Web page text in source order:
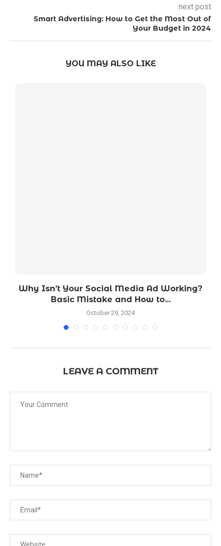
next post
Smart Advertising: How to Get the Most Out of
Your Budget in 2024
YOU MAY ALSO LIKE
Why Isn’t Your Social Media Ad Working?
Basic Mistake and How to...
October 29, 2024
LEAVE A COMMENT